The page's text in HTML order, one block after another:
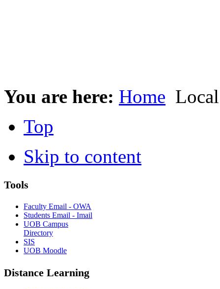
You are here: Home
Top
Skip to content
Tools
Faculty Email - OWA
Students Email - Imail
UOB Campus
Directory
SIS
UOB Moodle
Distance Learning